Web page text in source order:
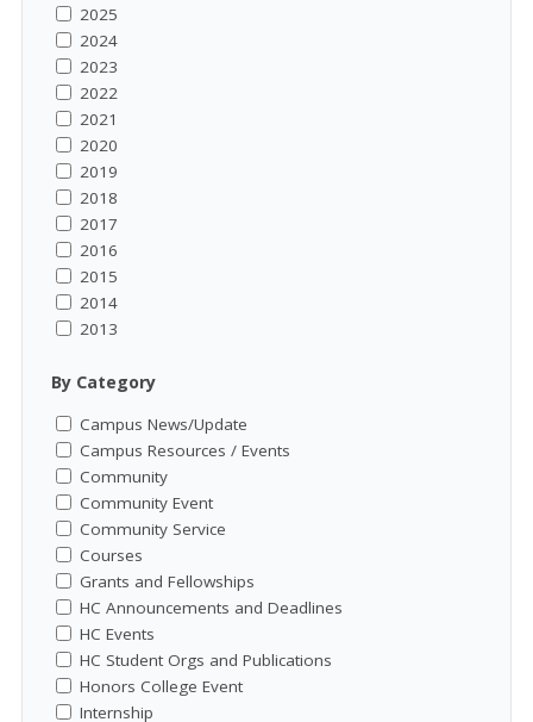
2025
2024
2023
2022
2021
2020
2019
2018
2017
2016
2015
2014
2013
By Category
Campus News/Update
Campus Resources / Events
Community
Community Event
Community Service
Courses
Grants and Fellowships
HC Announcements and Deadlines
HC Events
HC Student Orgs and Publications
Honors College Event
Internship